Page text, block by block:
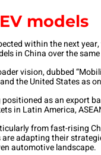
models
within the next
in China over the
vision, dubbed
the United States as
as an export
in Latin America,
from fast-rising
adapting their
automotive landscape.